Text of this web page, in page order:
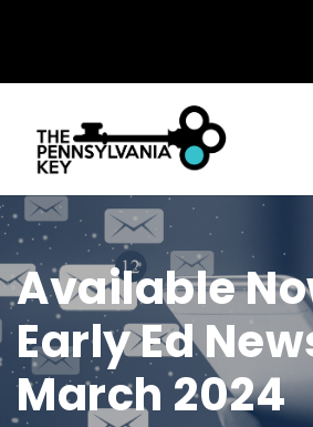
Available
Early Ed
March 2024